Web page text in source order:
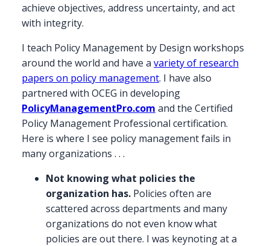
achieve objectives, address uncertainty, and act
with integrity.
I teach Policy Management by Design workshops
around the world and have a variety of research
papers on policy management. I have also
partnered with OCEG in developing
PolicyManagementPro.com and the Certified
Policy Management Professional certification.
Here is where I see policy management fails in
many organizations . . .
Not knowing what policies the
organization has. Policies often are
scattered across departments and many
organizations do not even know what
policies are out there. I was keynoting at a